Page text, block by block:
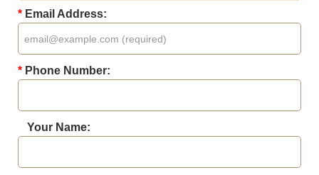
* Email Address:
* Phone Number:
Your Name: